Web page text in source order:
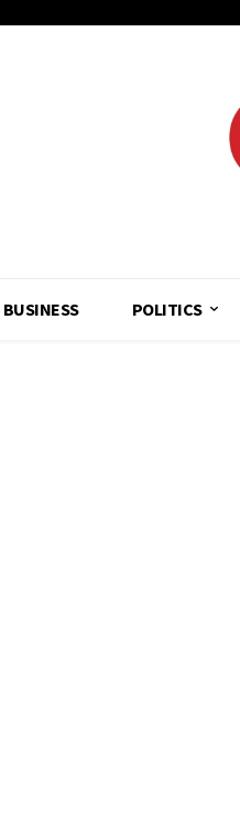
BUSINESS POLITICS